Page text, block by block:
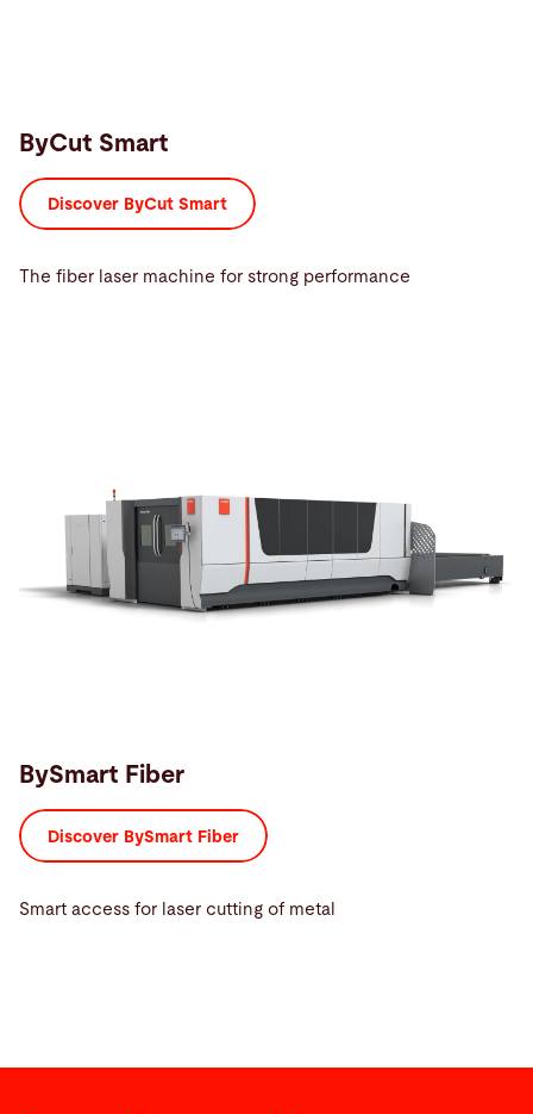
ByCut Smart
Discover ByCut Smart
The fiber laser machine for strong performance
BySmart Fiber
Discover BySmart Fiber
Smart access for laser cutting of metal